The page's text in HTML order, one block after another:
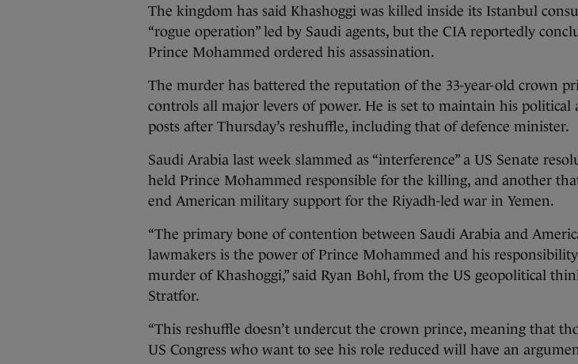
The kingdom has said Khashoggi was killed inside its Istanbul
“rogue operation” led by Saudi agents, but the CIA reportedly
Prince Mohammed ordered his assassination.
The murder has battered the reputation of the 33-year-old crown
controls all major levers of power. He is set to maintain his political
posts after Thursday’s reshuffle, including that of defence minister.
Saudi Arabia last week slammed as “interference” a US Senate
held Prince Mohammed responsible for the killing, and another
end American military support for the Riyadh-led war in Yemen.
“The primary bone of contention between Saudi Arabia and
lawmakers is the power of Prince Mohammed and his
murder of Khashoggi,” said Ryan Bohl, from the US geopolitical
Stratfor.
“This reshuffle doesn’t undercut the crown prince, meaning that
US Congress who want to see his role reduced will have an